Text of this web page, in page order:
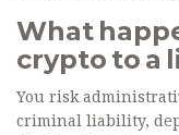
What
crypto to a
You risk
criminal liability,